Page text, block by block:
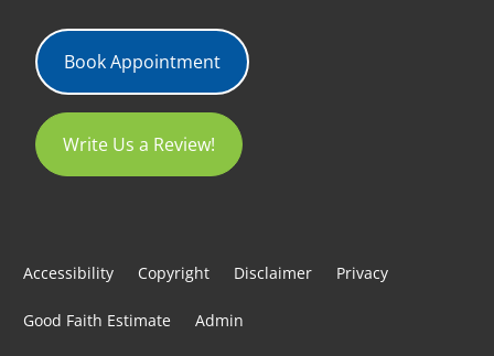
Book Appointment
Write Us a Review!
Accessibility Copyright Disclaimer Privacy
Good Faith Estimate Admin